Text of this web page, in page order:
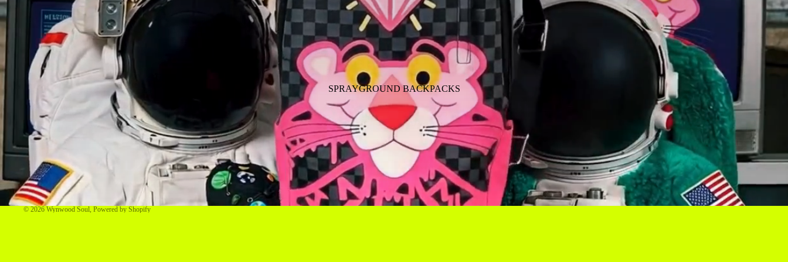
SPRAYGROUND BACKPACKS
© 2026 Wynwood Soul, Powered by Shopify